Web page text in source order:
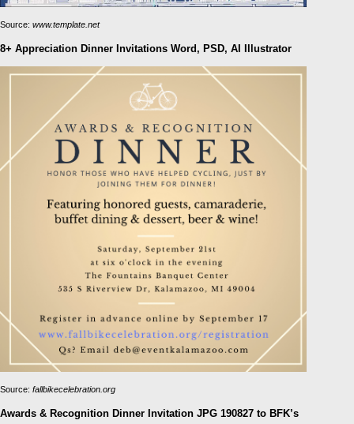
Source: www.template.net
8+ Appreciation Dinner Invitations Word, PSD, AI Illustrator
Source: fallbikecelebration.org
Awards & Recognition Dinner Invitation JPG 190827 to BFK’s